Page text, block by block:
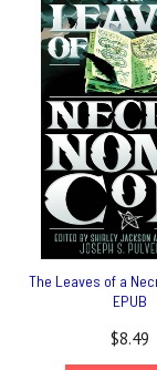
The Leaves of a
EPUB
$8.49